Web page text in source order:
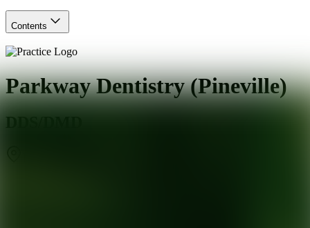
Contents
Parkway Dentistry (Pineville)
DDS/DMD